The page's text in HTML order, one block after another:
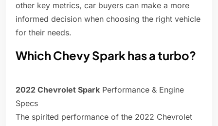
other key metrics, car buyers can make a more
informed decision when choosing the right vehicle
for their needs.
Which Chevy Spark has a turbo?
2022 Chevrolet Spark Performance & Engine
Specs
The spirited performance of the 2022 Chevrolet